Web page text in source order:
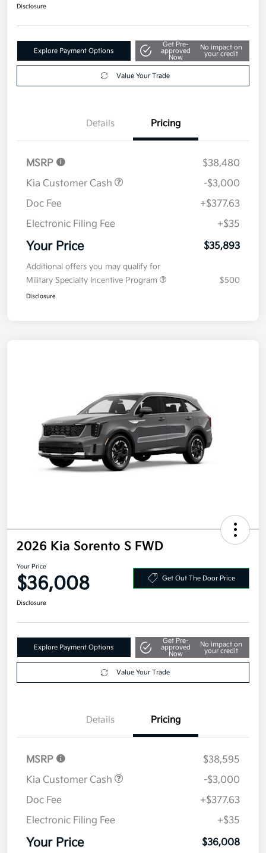
Disclosure
Explore Payment Options
Get Pre-
approved
Now
No impact on
your credit
Value Your Trade
Details Pricing
MSRP
$38,480
Kia Customer Cash
-$3,000
Doc Fee
+$377.63
Electronic Filing Fee
+$35
Your Price $35,893
Additional offers you may qualify for
Military Specialty Incentive Program
$500
Disclosure
2026 Kia Sorento S FWD
Your Price
$36,008 Get Out The Door Price
Disclosure
Explore Payment Options
Get Pre-
approved
Now
No impact on
your credit
Value Your Trade
Details Pricing
MSRP
$38,595
Kia Customer Cash
-$3,000
Doc Fee
+$377.63
Electronic Filing Fee
+$35
Your Price $36,008